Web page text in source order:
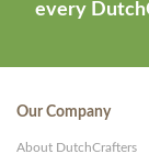
every
Our Company
About DutchCrafters